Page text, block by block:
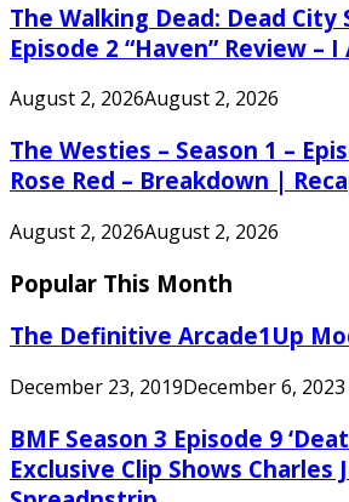
The Walking Dead: Dead City
Episode 2 “Haven” Review –
August 2, 2026August 2, 2026
The Westies – Season 1 –
Rose Red – Breakdown |
August 2, 2026August 2, 2026
Popular This Month
The Definitive Arcade1Up
December 23, 2019December 6, 2023
BMF Season 3 Episode 9
Exclusive Clip Shows Charles